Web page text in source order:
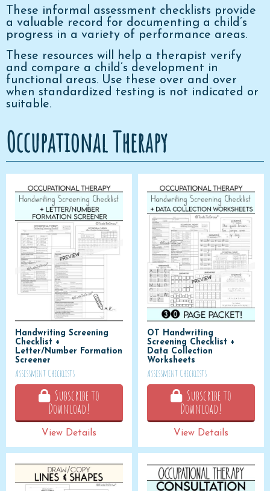
These informal assessment checklists provide
a valuable record for documenting a child’s
progress in a variety of performance areas.
These resources will help a therapist verify
and compare a child’s development in
functional areas. Use these over and over
when standardized testing is not indicated or
suitable.
Occupational Therapy
Handwriting Screening
Checklist +
Letter/Number Formation
Screener
Assessment Checklists
Subscribe to
Download!
View Details
OT Handwriting
Screening Checklist +
Data Collection
Worksheets
Assessment Checklists
Subscribe to
Download!
View Details